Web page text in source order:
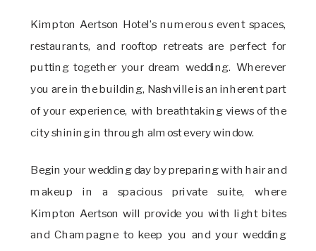
Kimpton Aertson Hotel’s numerous event spaces,
restaurants, and rooftop retreats are perfect for
putting together your dream wedding. Wherever
you are in the building, Nashville is an inherent part
of your experience, with breathtaking views of the
city shining in through almost every window.
Begin your wedding day by preparing with hair and
makeup in a spacious private suite, where
Kimpton Aertson will provide you with light bites
and Champagne to keep you and your wedding